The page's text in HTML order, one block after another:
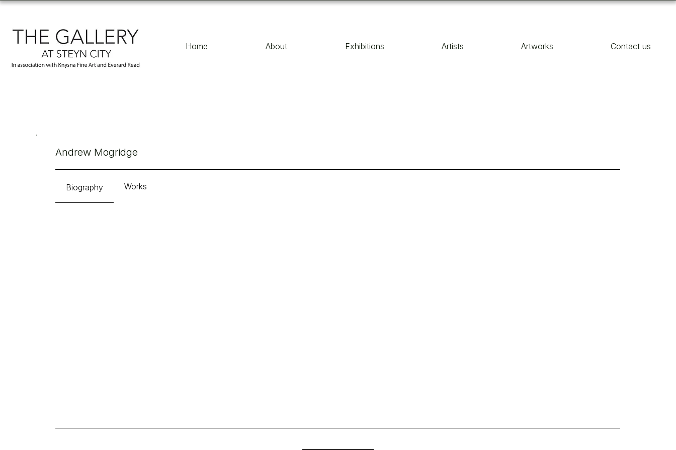
Home About Exhibitions Artists Artworks Contact us
Andrew Mogridge
Biography Works